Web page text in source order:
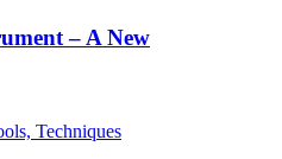
– A New
Techniques